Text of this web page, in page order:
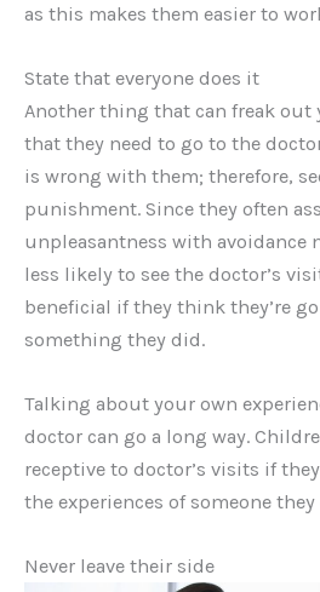
as this makes them easier to
State that everyone does it
Another thing that can freak out
that they need to go to the
is wrong with them; therefore,
punishment. Since they often
unpleasantness with avoidance
less likely to see the doctor’s
beneficial if they think they’re
something they did.
Talking about your own
doctor can go a long way.
receptive to doctor’s visits if
the experiences of someone
Never leave their side